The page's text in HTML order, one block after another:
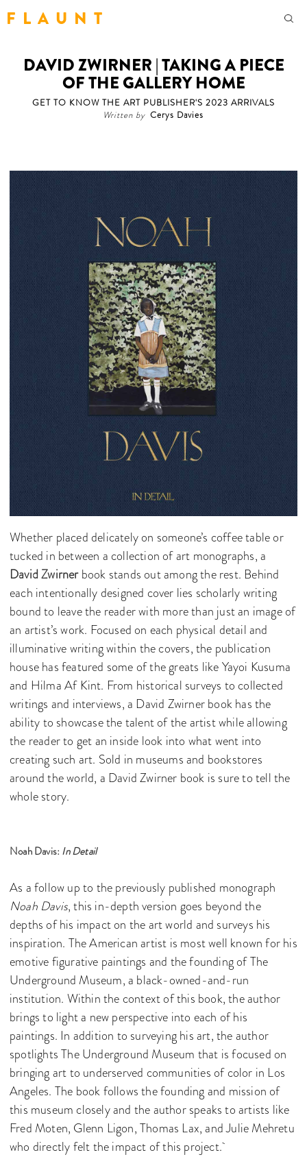
F L A U N T
DAVID ZWIRNER | TAKING A PIECE
OF THE GALLERY HOME
GET TO KNOW THE ART PUBLISHER'S 2023 ARRIVALS
Written by Cerys Davies
Whether placed delicately on someone’s coffee table or
tucked in between a collection of art monographs, a
David Zwirnerbook stands out among the rest. Behind
each intentionally designed cover lies scholarly writing
bound to leave the reader with more than just an image of
an artist’s work. Focused on each physical detail and
illuminative writing within the covers, the publication
house has featured some of the greats like Yayoi Kusuma
and Hilma Af Kint. From historical surveys to collected
writings and interviews, a David Zwirner book has the
ability to showcase the talent of the artist while allowing
the reader to get an inside look into what went into
creating such art. Sold in museums and bookstores
around the world, a David Zwirner book is sure to tell the
whole story.
Noah Davis: In Detail
As a follow up to the previously published monograph
Noah Davis, this in-depth version goes beyond the
depths of his impact on the art world and surveys his
inspiration. The American artist is most well known for his
emotive figurative paintings and the founding of The
Underground Museum, a black-owned-and-run
institution. Within the context of this book, the author
brings to light a new perspective into each of his
paintings. In addition to surveying his art, the author
spotlights The Underground Museum that is focused on
bringing art to underserved communities of color in Los
Angeles. The book follows the founding and mission of
this museum closely and the author speaks to artists like
Fred Moten, Glenn Ligon, Thomas Lax, and Julie Mehretu
who directly felt the impact of this project.